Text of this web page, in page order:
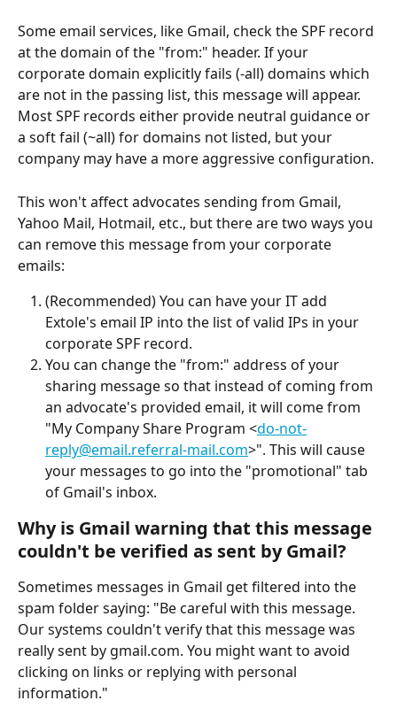
Some email services, like Gmail, check the SPF record
at the domain of the "from:" header. If your
corporate domain explicitly fails (-all) domains which
are not in the passing list, this message will appear.
Most SPF records either provide neutral guidance or
a soft fail (~all) for domains not listed, but your
company may have a more aggressive configuration.
This won't affect advocates sending from Gmail,
Yahoo Mail, Hotmail, etc., but there are two ways you
can remove this message from your corporate
emails:
(Recommended) You can have your IT add
Extole's email IP into the list of valid IPs in your
corporate SPF record.
You can change the "from:" address of your
sharing message so that instead of coming from
an advocate's provided email, it will come from
"My Company Share Program <do-not-
reply@email.referral-mail.com>". This will cause
your messages to go into the "promotional" tab
of Gmail's inbox.
Why is Gmail warning that this message
couldn't be verified as sent by Gmail?
Sometimes messages in Gmail get filtered into the
spam folder saying: "Be careful with this message.
Our systems couldn't verify that this message was
really sent by gmail.com. You might want to avoid
clicking on links or replying with personal
information."